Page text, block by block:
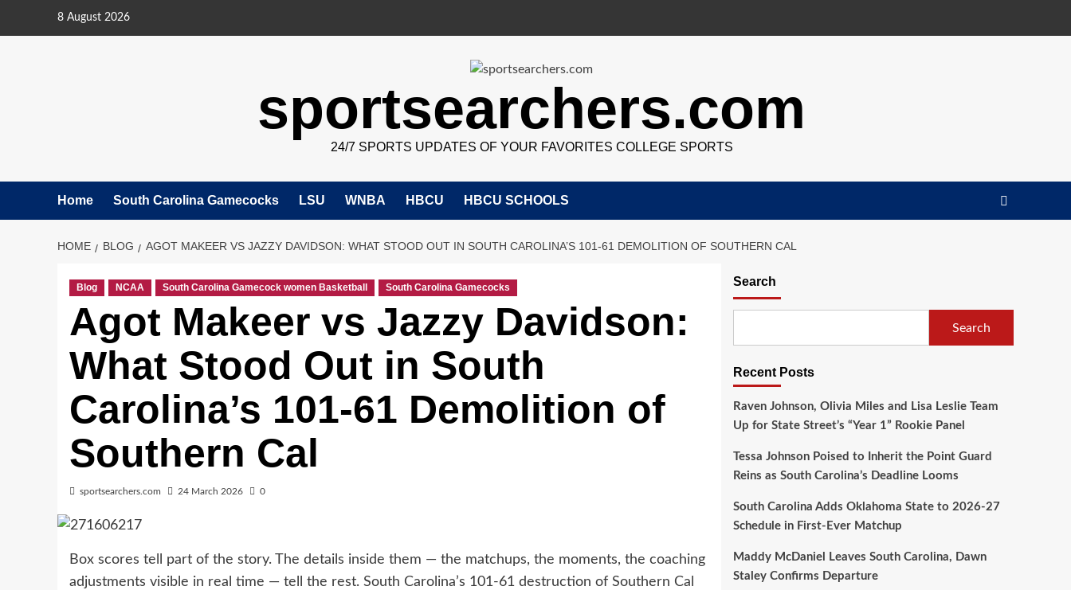
8 August 2026
sportsearchers.com
24/7 SPORTS UPDATES OF YOUR FAVORITES COLLEGE SPORTS
Home South Carolina Gamecocks LSU WNBA HBCU HBCU SCHOOLS
HOME BLOG AGOT MAKEER VS JAZZY DAVIDSON: WHAT STOOD OUT IN SOUTH CAROLINA’S 101-61 DEMOLITION OF SOUTHERN CAL
Blog NCAA South Carolina Gamecock women Basketball South Carolina Gamecocks
Agot Makeer vs Jazzy Davidson:
What Stood Out in South
Carolina’s 101-61 Demolition of
Southern Cal
sportsearchers.com 24 March 2026 0
Box scores tell part of the story. The details inside them — the matchups, the moments, the coaching
adjustments visible in real time — tell the rest. South Carolina’s 101-61 destruction of Southern Cal
Search
Search
Recent Posts
Raven Johnson, Olivia Miles and Lisa Leslie Team
Up for State Street’s “Year 1” Rookie Panel
Tessa Johnson Poised to Inherit the Point Guard
Reins as South Carolina’s Deadline Looms
South Carolina Adds Oklahoma State to 2026-27
Schedule in First-Ever Matchup
Maddy McDaniel Leaves South Carolina, Dawn
Staley Confirms Departure